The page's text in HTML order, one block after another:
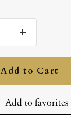
Increase
quantity
Add to Cart
Add to favorites